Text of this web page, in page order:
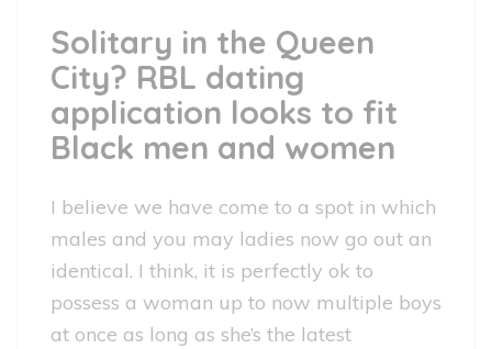
Solitary in the Queen
City? RBL dating
application looks to fit
Black men and women
I believe we have come to a spot in which
males and you may ladies now go out an
identical. I think, it is perfectly ok to
possess a woman up to now multiple boys
at once as long as she’s the latest